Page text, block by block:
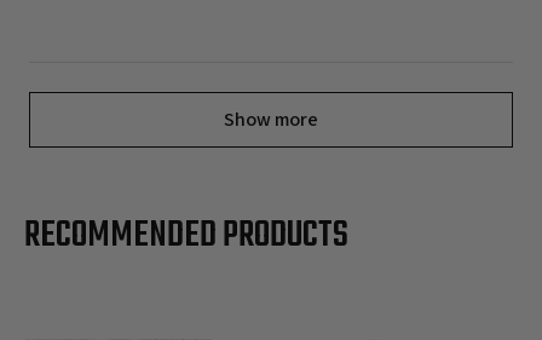
Show more
RECOMMENDED PRODUCTS